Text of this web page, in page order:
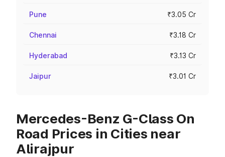
Pune ₹3.05 Cr
Chennai ₹3.18 Cr
Hyderabad ₹3.13 Cr
Jaipur ₹3.01 Cr
Mercedes-Benz G-Class On
Road Prices in Cities near
Alirajpur